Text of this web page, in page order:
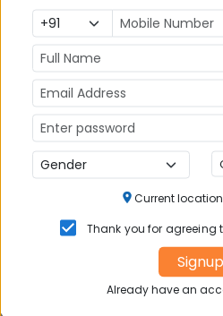
CAT, XAT, GMAT
240
Infrastructure
Current location
Thank you for agreeing
Signup
Already have an